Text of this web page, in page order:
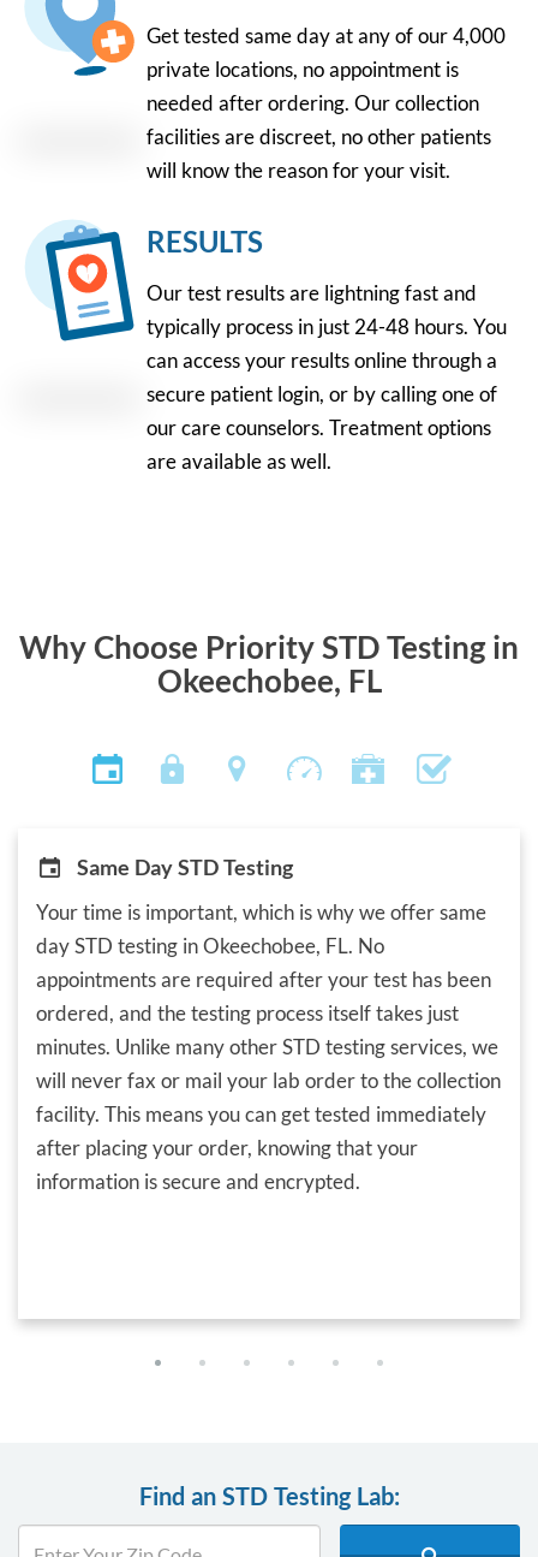
Get tested same day at any of our 4,000
private locations, no appointment is
needed after ordering. Our collection
facilities are discreet, no other patients
will know the reason for your visit.
RESULTS
Our test results are lightning fast and
typically process in just 24-48 hours. You
can access your results online through a
secure patient login, or by calling one of
our care counselors. Treatment options
are available as well.
Why Choose Priority STD Testing in
Okeechobee, FL
Same Day STD Testing
Your time is important, which is why we offer same
day STD testing in Okeechobee, FL. No
appointments are required after your test has been
ordered, and the testing process itself takes just
minutes. Unlike many other STD testing services, we
will never fax or mail your lab order to the collection
facility. This means you can get tested immediately
after placing your order, knowing that your
information is secure and encrypted.
Find an STD Testing Lab: